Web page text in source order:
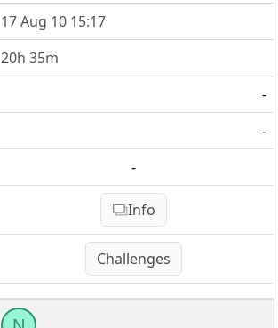
17 Aug 10 15:17
20h 35m
-
-
-
Info
Challenges